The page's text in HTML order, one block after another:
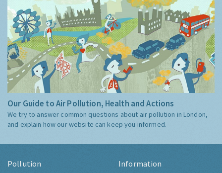
Our Guide to Air Pollution, Health and Actions
We try to answer common questions about air pollution in London,
and explain how our website can keep you informed.
Pollution Information